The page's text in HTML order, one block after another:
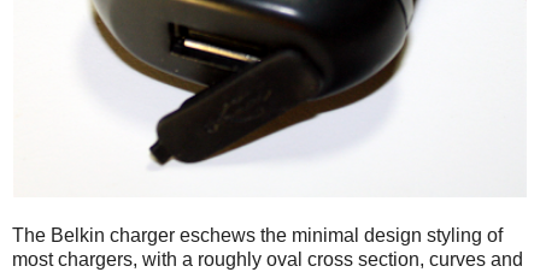
The Belkin charger eschews the minimal design styling of
most chargers, with a roughly oval cross section, curves and